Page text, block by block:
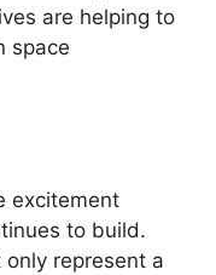
are helping to
space
excitement
to build.
only represent a